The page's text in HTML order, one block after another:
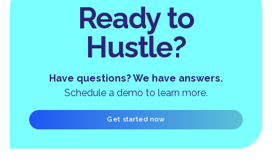
Ready to
Hustle?
Have questions? We have answers.
Schedule a demo to learn more.
Get started now